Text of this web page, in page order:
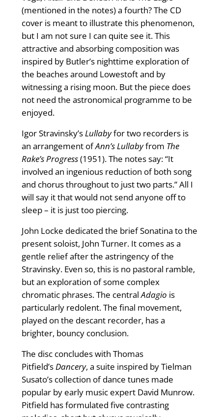
(mentioned in the notes) a fourth? The CD
cover is meant to illustrate this phenomenon,
but I am not sure I can quite see it. This
attractive and absorbing composition was
inspired by Butler’s nighttime exploration of
the beaches around Lowestoft and by
witnessing a rising moon. But the piece does
not need the astronomical programme to be
enjoyed.
Igor Stravinsky’sLullabyfor two recorders is
an arrangement ofAnn’s Lullabyfrom The
Rake’s Progress(1951). The notes say: “It
involved an ingenious reduction of both song
and chorus throughout to just two parts.” All I
will say it that would not send anyone off to
sleep – it is just too piercing.
John Locke dedicated the brief Sonatina to the
present soloist, John Turner. It comes as a
gentle relief after the astringency of the
Stravinsky. Even so, this is no pastoral ramble,
but an exploration of some complex
chromatic phrases. The centralAdagio is
particularly redolent. The final movement,
played on the descant recorder, has a
brighter, bouncy conclusion.
The disc concludes with Thomas
Pitfield’sDancery, a suite inspired by Tielman
Susato’s collection of dance tunes made
popular by early music expert David Munrow.
Pitfield has formulated five contrasting